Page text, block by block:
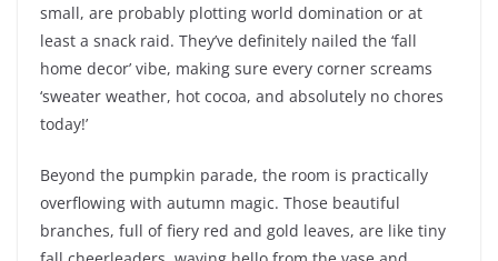
small, are probably plotting world domination or at
least a snack raid. They’ve definitely nailed the ‘fall
home decor’ vibe, making sure every corner screams
‘sweater weather, hot cocoa, and absolutely no chores
today!’
Beyond the pumpkin parade, the room is practically
overflowing with autumn magic. Those beautiful
branches, full of fiery red and gold leaves, are like tiny